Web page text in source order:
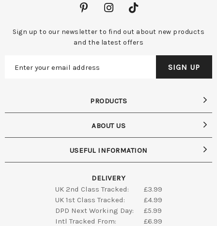
Sign up to our newsletter to find out about new products
and the latest offers
DELIVERY
UK 2nd Class Tracked:
£3.99
UK 1st Class Tracked:
£4.99
DPD Next Working Day:
£5.99
Intl Tracked From:
£6.99
PRODUCTS
ABOUT US
USEFUL INFORMATION